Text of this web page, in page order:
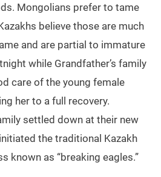
Mongolians prefer to tame
believe those are much
and are partial to immature
while Grandfather’s family
care of the young female
her to a full recovery.
settled down at their new
the traditional Kazakh
known as “breaking eagles.”